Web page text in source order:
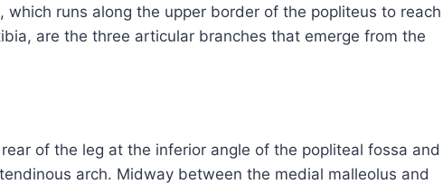
which runs along the upper border of the popliteus to reach
are the three articular branches that emerge from the
of the leg at the inferior angle of the popliteal fossa and
arch. Midway between the medial malleolus and